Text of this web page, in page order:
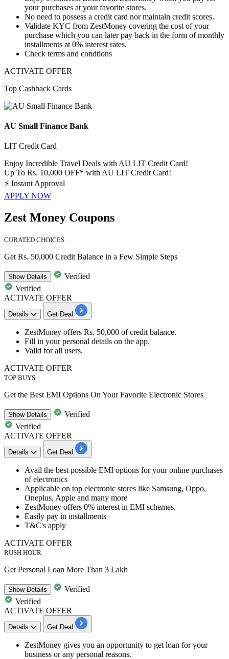
your purchases at your favorite stores.
No need to possess a credit card nor maintain credit scores.
Validate KYC from ZestMoney covering the cost of your
purchase which you can later pay back in the form of monthly
installments at 0% interest rates.
Check terms and condtions
ACTIVATE OFFER
Top Cashback Cards
AU Small Finance Bank
LIT Credit Card
Enjoy Incredible Travel Deals with AU LIT Credit Card!
Up To Rs. 10,000 OFF* with AU LIT Credit Card!
⚡ Instant Approval
APPLY NOW
Zest Money Coupons
CURATED CHOICES
Get Rs. 50,000 Credit Balance in a Few Simple Steps
ShowDetails
Verified
Verified
ACTIVATE OFFER
Details Get Deal
ZestMoney offers Rs. 50,000 ofcredit balance.
Fill in your personal details on the app.
Valid forall users.
ACTIVATE OFFER
TOP BUYS
Get the Best EMI Options On Your Favorite Electronic Stores
ShowDetails
Verified
Verified
ACTIVATE OFFER
Details Get Deal
Avail the best possible EMI options for your online purchases
of electronics
Applicable on top electronic stores like Samsung, Oppo,
Oneplus, Apple and many more
ZestMoney offers 0% interest in EMI schemes.
Easily pay in installments
T&C's apply
ACTIVATE OFFER
RUSH HOUR
Get Personal Loan More Than 3 Lakh
ShowDetails
Verified
Verified
ACTIVATE OFFER
Details Get Deal
​​​​ZestMoney gives you an opportunity to get loan for your
business or any personal reasons.